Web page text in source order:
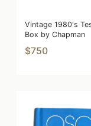
Vintage 1980's
Box by Chapman
$750